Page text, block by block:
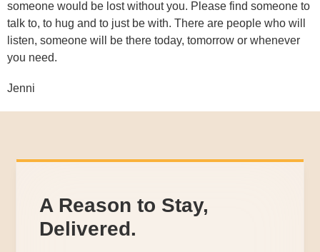
someone would be lost without you. Please find someone to
talk to, to hug and to just be with. There are people who will
listen, someone will be there today, tomorrow or whenever
you need.
Jenni
A Reason to Stay,
Delivered.